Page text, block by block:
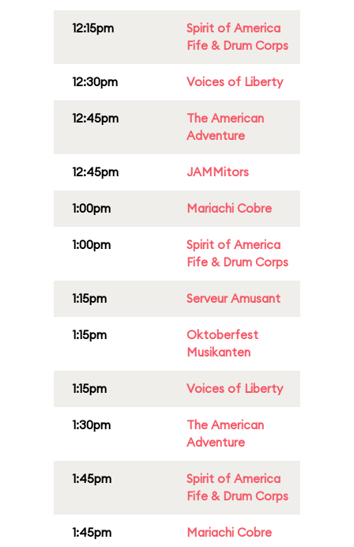
12:15pm
Spirit of America
Fife & Drum Corps
12:30pm Voices of Liberty
12:45pm
The American
Adventure
12:45pm JAMMitors
1:00pm Mariachi Cobre
1:00pm
Spirit of America
Fife & Drum Corps
1:15pm Serveur Amusant
1:15pm
Oktoberfest
Musikanten
1:15pm Voices of Liberty
1:30pm
The American
Adventure
1:45pm
Spirit of America
Fife & Drum Corps
1:45pm Mariachi Cobre